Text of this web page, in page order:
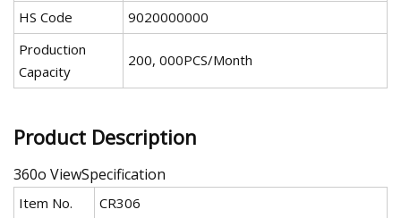
HS Code
9020000000
Production
Capacity
200, 000PCS/Month
Product Description
360o ViewSpecification
Item No.
CR306